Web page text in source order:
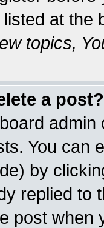
at the
topics,
a post?
You can
by
replied to
post when